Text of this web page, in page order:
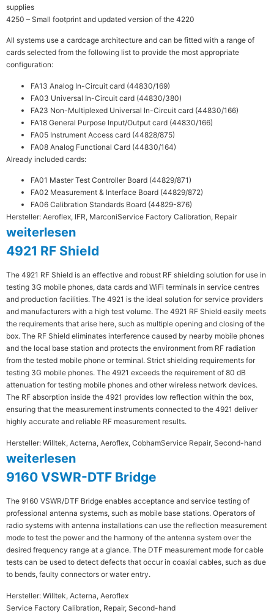
supplies
4250 – Small footprint and updated version of the 4220
All systems use a cardcage architecture and can be fitted with a range of
cards selected from the following list to provide the most appropriate
configuration:
FA13 Analog In-Circuit card (44830/169)
FA03 Universal In-Circuit card (44830/380)
FA23 Non-Multiplexed Universal In-Circuit card (44830/166)
FA18 General Purpose Input/Output card (44830/166)
FA05 Instrument Access card (44828/875)
FA08 Analog Functional Card (44830/164)
Already included cards:
FA01 Master Test Controller Board (44829/871)
FA02 Measurement & Interface Board (44829/872)
FA06 Calibration Standards Board (44829-876)
Hersteller: Aeroflex, IFR, MarconiService Factory Calibration, Repair
weiterlesen
4921 RF Shield
The 4921 RF Shield is an effective and robust RF shielding solution for use in
testing 3G mobile phones, data cards and WiFi terminals in service centres
and production facilities. The 4921 is the ideal solution for service providers
and manufacturers with a high test volume. The 4921 RF Shield easily meets
the requirements that arise here, such as multiple opening and closing of the
box. The RF Shield eliminates interference caused by nearby mobile phones
and the local base station and protects the environment from RF radiation
from the tested mobile phone or terminal. Strict shielding requirements for
testing 3G mobile phones. The 4921 exceeds the requirement of 80 dB
attenuation for testing mobile phones and other wireless network devices.
The RF absorption inside the 4921 provides low reflection within the box,
ensuring that the measurement instruments connected to the 4921 deliver
highly accurate and reliable RF measurement results.
Hersteller: Willtek, Acterna, Aeroflex, CobhamService Repair, Second-hand
weiterlesen
9160 VSWR-DTF Bridge
The 9160 VSWR/DTF Bridge enables acceptance and service testing of
professional antenna systems, such as mobile base stations. Operators of
radio systems with antenna installations can use the reflection measurement
mode to test the power and the harmony of the antenna system over the
desired frequency range at a glance. The DTF measurement mode for cable
tests can be used to detect defects that occur in coaxial cables, such as due
to bends, faulty connectors or water entry.
Hersteller: Willtek, Acterna, Aeroflex
Service Factory Calibration, Repair, Second-hand